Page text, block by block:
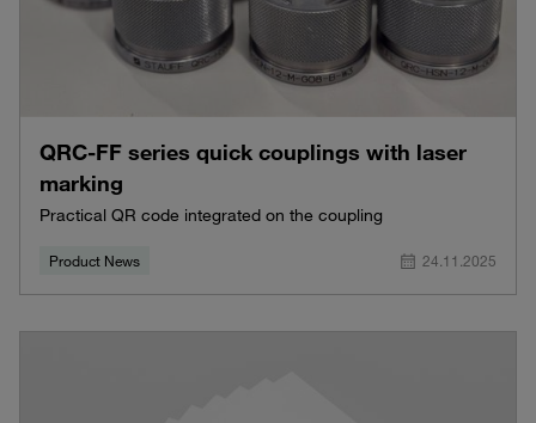
QRC-FF series quick couplings with laser
marking
Practical QR code integrated on the coupling
Product News 24.11.2025